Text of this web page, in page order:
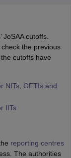
cutoffs.
the previous
cutoffs have
NITs, GFTIs and
IITs
reporting centres
The authorities